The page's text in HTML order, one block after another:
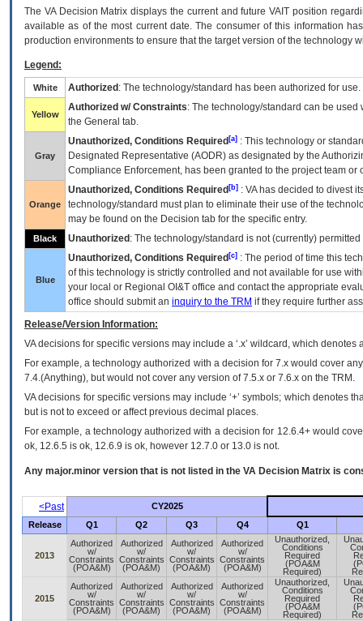
The VADecision Matrix displays the current and futureVA IT position
available as of the most current date. The consumer of this information
production environments to ensure that the target version of the technology
Legend:
White Authorized : The technology/standard has been authorized for use.
Yellow
Authorized w/ Constraints: The technology/standard can be
the General tab.
Gray
Unauthorized, Conditions Required [a] : This technology or
Designated Representative (AODR) as designated by the
Compliance Enforcement, has been granted to the project team
Orange
Unauthorized, Conditions Required [b] : VAhas decided to divest
technology/standard must plan to eliminate their use of the
may be found on the Decision tab for the specific entry.
Black Unauthorized : The technology/standard is not (currently)
Blue
Unauthorized, Conditions Required [c] : The period of time this
of this technology is strictly controlled and not available for use
your local or Regional OI&T office and contact the appropriate
office should submit an inquiry to the TRM if they require further
Release/Version Information:
VAdecisions for specific versions may include a ‘.x’ wildcard, which
For example, a technology authorized with a decision for 7.x would cover
7.4.(Anything), but would not cover any version of 7.5.x or 7.6.x on the TRM.
VA decisions for specific versions may include ‘+’ symbols; which denotes
but is not to exceed or affect previous decimal places.
For example, a technology authorized with a decision for 12.6.4+ would
ok, 12.6.5 is ok, 12.6.9 is ok, however 12.7.0 or 13.0 is not.
Any major.minor version that is not listed in the VA Decision Matrix is
<Past
CY2025
Release
Q1 Q2 Q3 Q4 Q1
2013
Authorized
w/
Constraints
(POA&M)
Authorized
w/
Constraints
(POA&M)
Authorized
w/
Constraints
(POA&M)
Authorized
w/
Constraints
(POA&M)
Unauthorized,
Conditions
Required
(POA&M
Required)
2015
Authorized
w/
Constraints
(POA&M)
Authorized
w/
Constraints
(POA&M)
Authorized
w/
Constraints
(POA&M)
Authorized
w/
Constraints
(POA&M)
Unauthorized,
Conditions
Required
(POA&M
Required)